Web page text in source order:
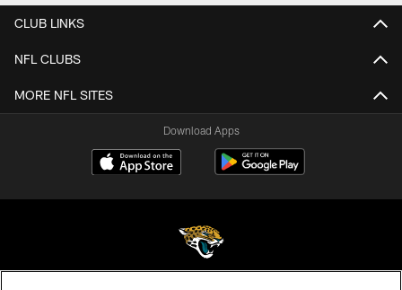
CLUB LINKS
NFL CLUBS
MORE NFL SITES
Download Apps